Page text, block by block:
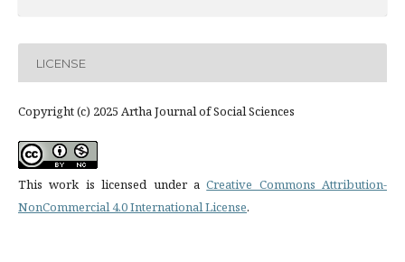
LICENSE
Copyright (c) 2025 Artha Journal of Social Sciences
This work is licensed under aCreative Commons Attribution-
NonCommercial 4.0 International License.